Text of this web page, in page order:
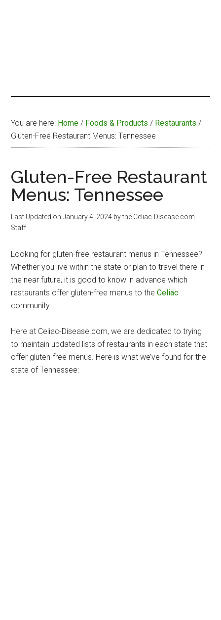
You are here: Home / Foods & Products / Restaurants /
Gluten-Free Restaurant Menus: Tennessee
Gluten-Free Restaurant
Menus: Tennessee
Last Updated onJanuary 4, 2024 by the Celiac-Disease.com
Staff
Looking for gluten-free restaurant menus in Tennessee?
Whether you live within the state or plan to travel there in
the near future, it is good to know in advance which
restaurants offer gluten-free menus to theCeliac
community.
Here at Celiac-Disease.com, we are dedicated to trying
to maintain updated lists of restaurants in each state that
offer gluten-free menus. Here is what we’ve found for the
state of Tennessee: